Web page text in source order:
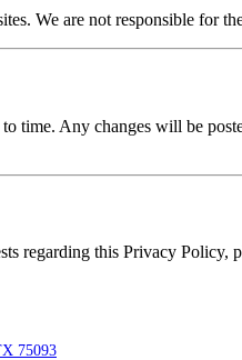
We are not responsible for
time. Any changes will be
regarding this Privacy Policy,
75093